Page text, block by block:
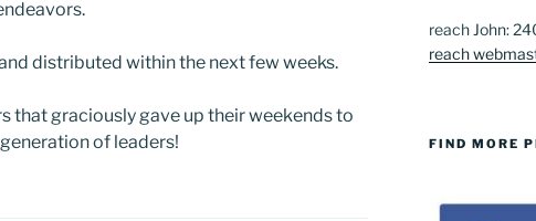
distributed within the next few weeks.
that graciously gave up their weekends to
of leaders!
reach John:
reach
FIND MORE